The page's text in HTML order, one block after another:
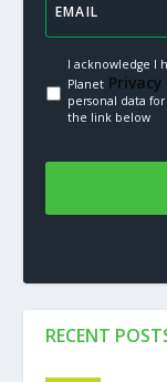
I acknowledge I
PlanetPrivacy
personal data
the link below
RECENT